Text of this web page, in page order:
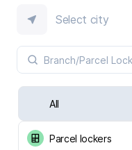
Select city
All
Parcel lockers